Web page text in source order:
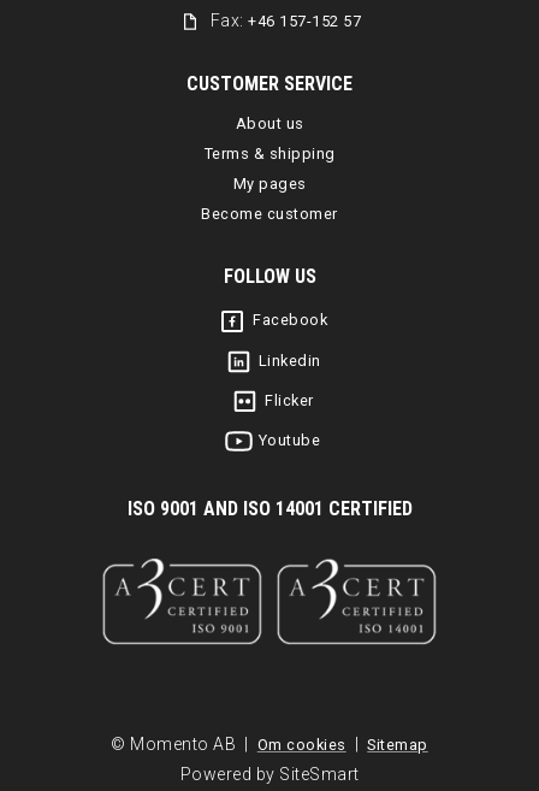
Fax:+46 157-152 57
CUSTOMER SERVICE
About us
Terms & shipping
My pages
Become customer
FOLLOW US
Facebook
Linkedin
Flicker
Youtube
ISO 9001 AND ISO 14001 CERTIFIED
© Momento AB | Om cookies | Sitemap
Powered by SiteSmart